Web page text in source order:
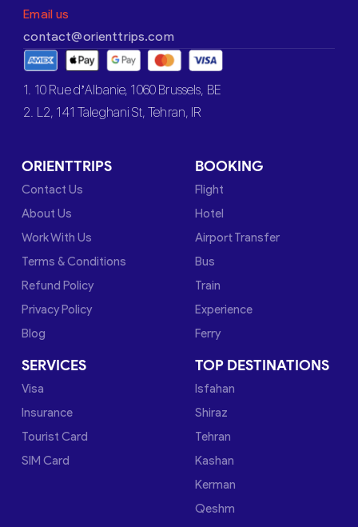
Email us
contact@orienttrips.com
1. 10 Rue d’Albanie, 1060 Brussels, BE
2. L2, 141 Taleghani St, Tehran, IR
ORIENTTRIPS
Contact Us
About Us
Work With Us
Terms & Conditions
Refund Policy
Privacy Policy
Blog
BOOKING
Flight
Hotel
Airport Transfer
Bus
Train
Experience
Ferry
SERVICES
Visa
Insurance
Tourist Card
SIM Card
TOP DESTINATIONS
Isfahan
Shiraz
Tehran
Kashan
Kerman
Qeshm